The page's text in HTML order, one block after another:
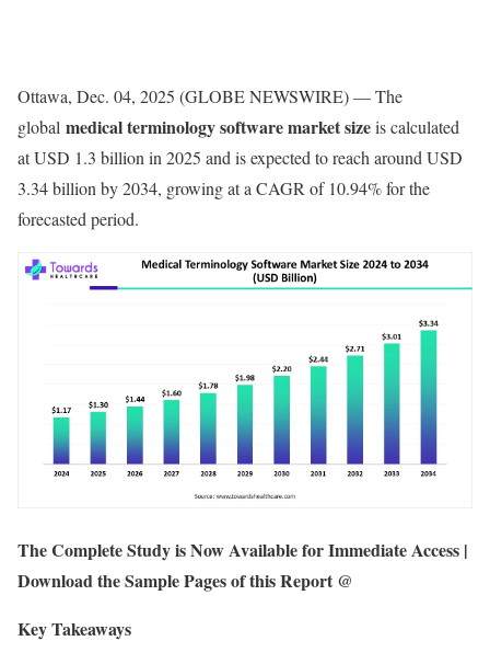
Ottawa, Dec. 04, 2025 (GLOBE NEWSWIRE) — The
global medical terminology software market sizeis calculated
at USD 1.3 billion in 2025 and is expected to reach around USD
3.34 billion by 2034, growing at a CAGR of 10.94% for the
forecasted period.
The Complete Study is Now Available for Immediate Access |
Download the Sample Pages of this Report @
Key Takeaways